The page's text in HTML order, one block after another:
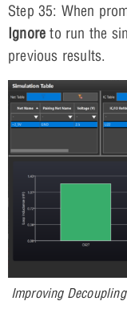
Step 35: When
Ignore to run the
previous results.
Improving